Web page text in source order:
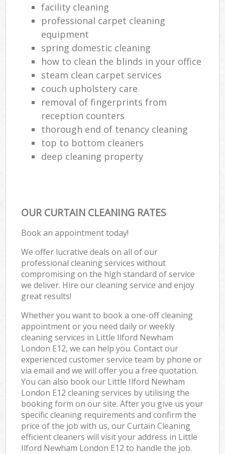
facility cleaning
professional carpet cleaning
equipment
spring domestic cleaning
how to clean the blinds in your office
steam clean carpet services
couch upholstery care
removal of fingerprints from
reception counters
thorough end of tenancy cleaning
top to bottom cleaners
deep cleaning property
OUR CURTAIN CLEANING RATES
Book an appointment today!
We offer lucrative deals on all of our
professional cleaning services without
compromising on the high standard of service
we deliver. Hire our cleaning service and enjoy
great results!
Whether you want to book a one-off cleaning
appointment or you need daily or weekly
cleaning services in Little Ilford Newham
London E12, we can help you. Contact our
experienced customer service team by phone or
via email and we will offer you a free quotation.
You can also book our Little Ilford Newham
London E12 cleaning services by utilising the
booking form on our site. After you give us your
specific cleaning requirements and confirm the
price of the job with us, our Curtain Cleaning
efficient cleaners will visit your address in Little
Ilford Newham London E12 to handle the job.